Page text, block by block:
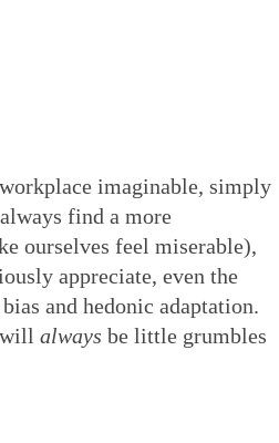
imaginable, simply
find a more
ourselves feel miserable),
appreciate, even the
and hedonic adaptation.
always be little grumbles